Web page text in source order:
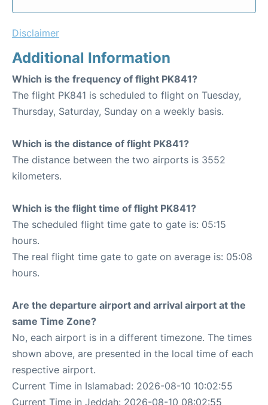
Disclaimer
Additional Information
Which is the frequency of flight PK841?
The flight PK841 is scheduled to flight on Tuesday,
Thursday, Saturday, Sunday on a weekly basis.
Which is the distance of flight PK841?
The distance between the two airports is 3552
kilometers.
Which is the flight time of flight PK841?
The scheduled flight time gate to gate is: 05:15
hours.
The real flight time gate to gate on average is: 05:08
hours.
Are the departure airport and arrival airport at the
same Time Zone?
No, each airport is in a different timezone. The times
shown above, are presented in the local time of each
respective airport.
Current Time in Islamabad: 2026-08-10 10:02:55
Current Time in Jeddah: 2026-08-10 08:02:55